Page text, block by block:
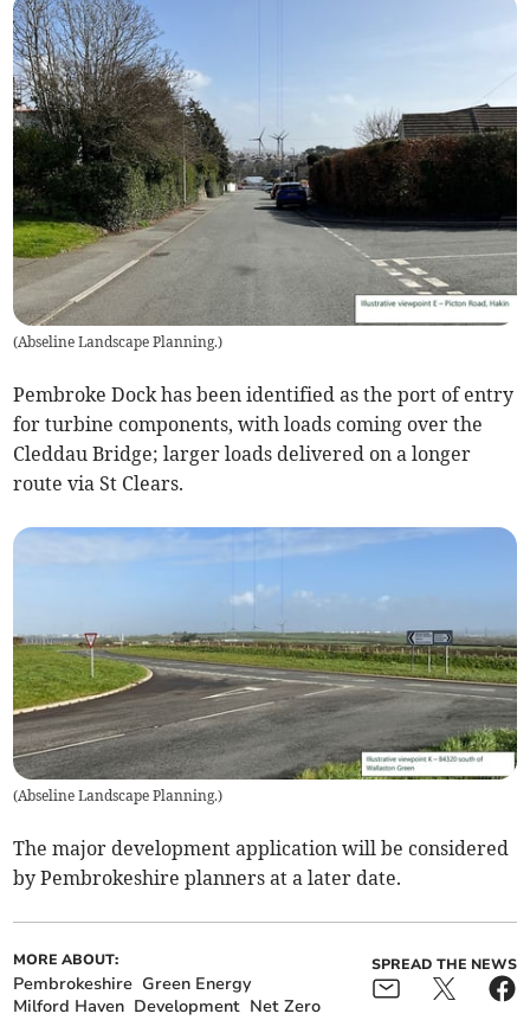
(Abseline Landscape Planning.)
Pembroke Dock has been identified as the port of entry
for turbine components, with loads coming over the
Cleddau Bridge; larger loads delivered on a longer
route via St Clears.
(Abseline Landscape Planning.)
The major development application will be considered
by Pembrokeshire planners at a later date.
MORE ABOUT:
Pembrokeshire Green Energy
Milford Haven Development Net Zero
SPREAD THE NEWS